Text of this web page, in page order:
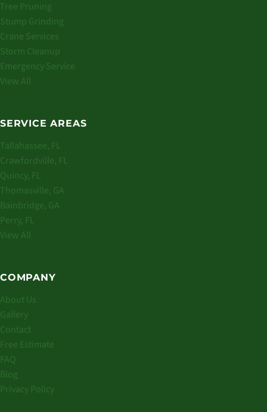
Tree Pruning
Stump Grinding
Crane Services
Storm Cleanup
Emergency Service
View All
SERVICE AREAS
Tallahassee, FL
Crawfordville, FL
Quincy, FL
Thomasville, GA
Bainbridge, GA
Perry, FL
View All
COMPANY
About Us
Gallery
Contact
Free Estimate
FAQ
Blog
Privacy Policy